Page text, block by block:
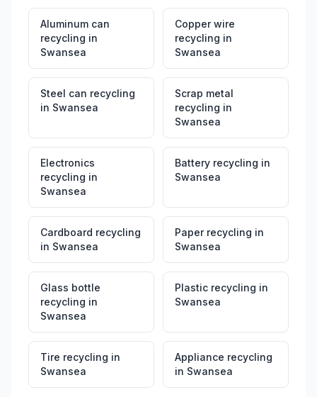
Aluminum can
recycling in
Swansea
Copper wire
recycling in
Swansea
Steel can recycling
in Swansea
Scrap metal
recycling in
Swansea
Electronics
recycling in
Swansea
Battery recycling in
Swansea
Cardboard recycling
in Swansea
Paper recycling in
Swansea
Glass bottle
recycling in
Swansea
Plastic recycling in
Swansea
Tire recycling in
Swansea
Appliance recycling
in Swansea